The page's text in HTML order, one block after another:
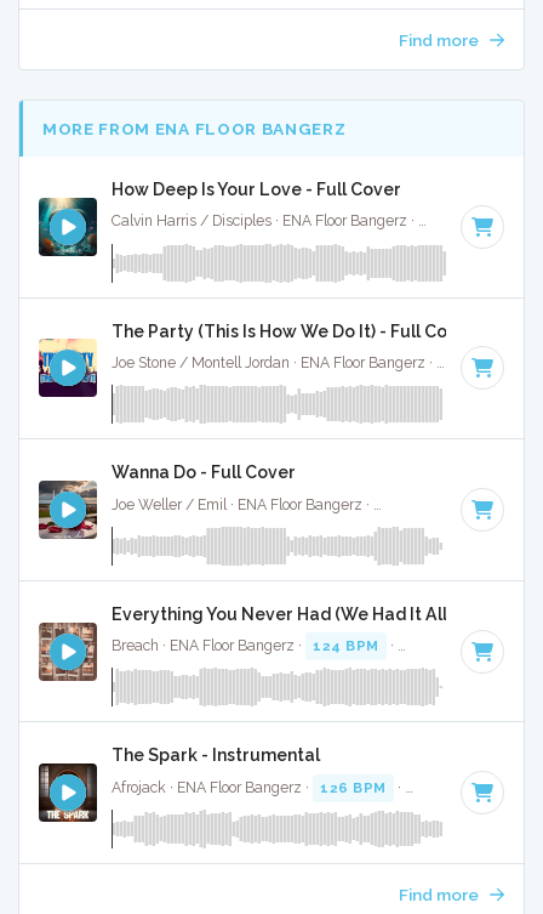
Find more
MORE FROM ENA FLOOR BANGERZ
How Deep Is Your Love - Full Cover
Calvin Harris / Disciples · ENA Floor Bangerz · 122 BPM ·
The Party (This Is How We Do It) - Full Cover
Joe Stone / Montell Jordan · ENA Floor Bangerz · 124 BPM
Wanna Do - Full Cover
· Key of D
Everything You Never Had (We Had It All) - Full
Breach · ENA Floor Bangerz · 124 BPM · Key of F minor
The Spark - Instrumental
Afrojack · ENA Floor Bangerz · 126 BPM · Key of B · 4:02
Find more